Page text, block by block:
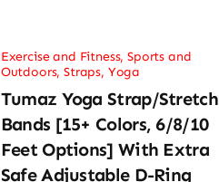
Exercise and Fitness,Sports and
Outdoors,Straps, Yoga
Tumaz Yoga Strap/Stretch
Bands [15+ Colors, 6/8/10
Feet Options] With Extra
Safe Adjustable D-Ring